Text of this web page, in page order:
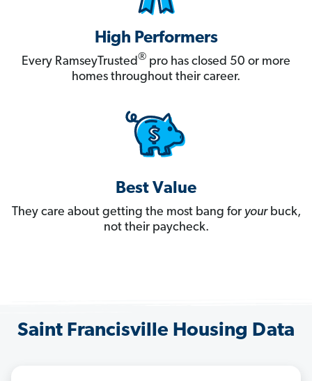
High Performers
Every RamseyTrusted® pro has closed 50 or more
homes throughout their career.
Best Value
They care about getting the most bang for yourbuck,
not their paycheck.
Saint Francisville Housing Data